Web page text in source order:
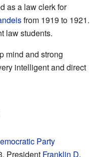
as a law clerk for
from 1919 to 1921.
law students.
mind and strong
intelligent and direct
Party
President Franklin D.